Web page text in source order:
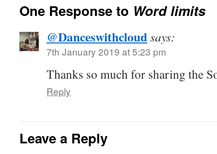
One Response to Word limits
@Danceswithcloudsays:
7th January 2019 at 5:23 pm
Thanks so much for sharing the
Reply
Leave a Reply